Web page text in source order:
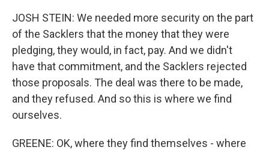
JOSH STEIN: We needed more security on the part
of the Sacklers that the money that they were
pledging, they would, in fact, pay. And we didn't
have that commitment, and the Sacklers rejected
those proposals. The deal was there to be made,
and they refused. And so this is where we find
ourselves.
GREENE: OK, where they find themselves - where